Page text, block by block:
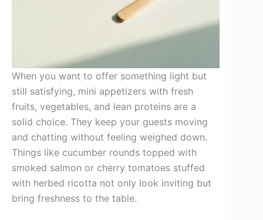
When you want to offer something light but
still satisfying, mini appetizers with fresh
fruits, vegetables, and lean proteins are a
solid choice. They keep your guests moving
and chatting without feeling weighed down.
Things like cucumber rounds topped with
smoked salmon or cherry tomatoes stuffed
with herbed ricotta not only look inviting but
bring freshness to the table.